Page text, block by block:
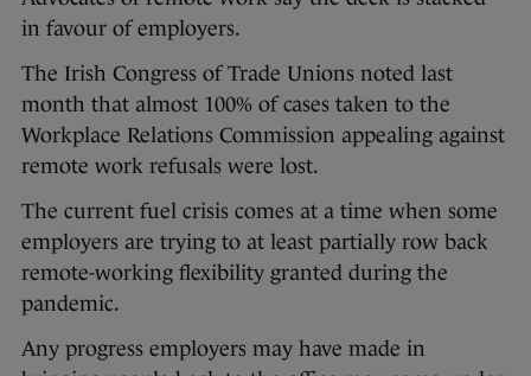
in favour of employers.
The Irish Congress of Trade Unions noted last
month that almost 100% of cases taken to the
Workplace Relations Commission appealing against
remote work refusals were lost.
The current fuel crisis comes at a time when some
employers are trying to at least partially row back
remote-working flexibility granted during the
pandemic.
Any progress employers may have made in